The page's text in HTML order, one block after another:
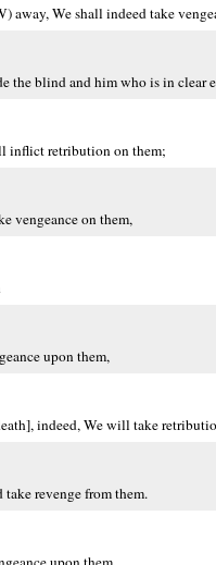
away, We shall indeed take
the blind and him who is in clear
inflict retribution on them;
vengeance on them,
upon them,
indeed, We will take
revenge from them.